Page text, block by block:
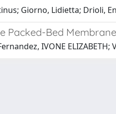
Giorno, Lidietta; Drioli,
Packed-Bed
IVONE ELIZABETH;